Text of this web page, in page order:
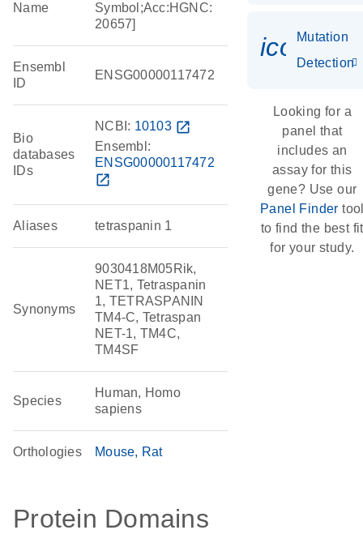
Name
Symbol;Acc:HGNC:
20657]
Ensembl
ID
ENSG00000117472
Bio
databases
IDs
NCBI: 10103 open_in_new
Ensembl:
ENSG00000117472
open_in_new
Aliases tetraspanin 1
Synonyms
9030418M05Rik,
NET1, Tetraspanin
1, TETRASPANIN
TM4-C, Tetraspan
NET-1, TM4C,
TM4SF
Species
Human, Homo
sapiens
Orthologies Mouse Rat
Protein Domains
Mutation
Detection
Looking for a
panel that
includes an
assay for this
gene? Use our
Panel Finder
to find the best fit
for your study.